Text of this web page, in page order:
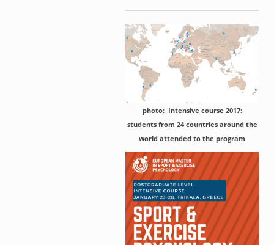
photo: Intensive course 2017:
students from 24 countries around the
world attended to the program